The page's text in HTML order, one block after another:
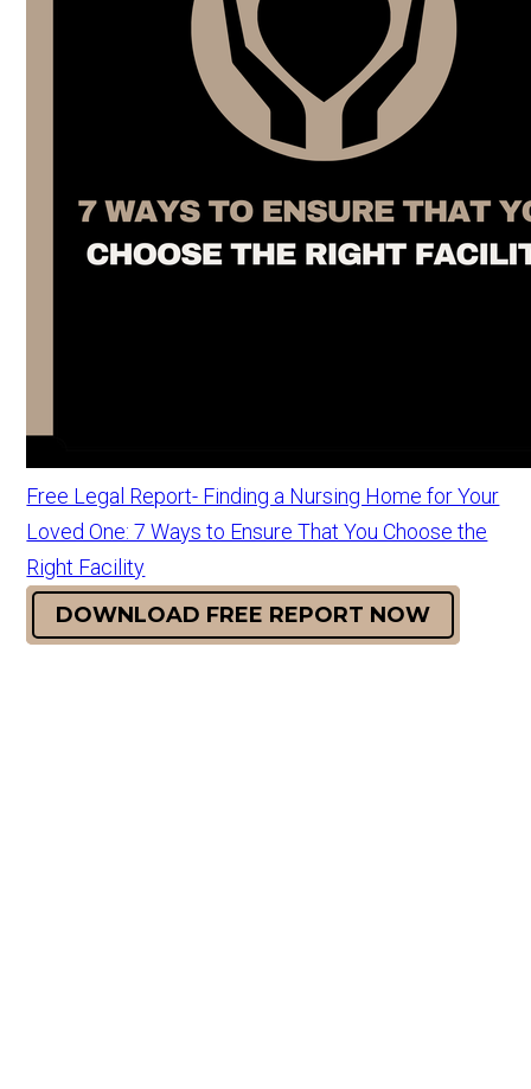
Free Legal Report- Finding a Nursing Home for Your
Loved One: 7 Ways to Ensure That You Choose the
Right Facility
DOWNLOAD FREE REPORT NOW